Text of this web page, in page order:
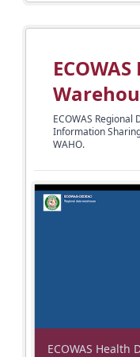
ECOWAS
Information
WAHO.
ECOWAS Health